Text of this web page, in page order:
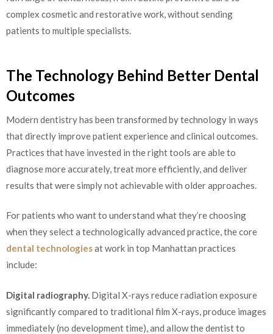
complex cosmetic and restorative work, without sending
patients to multiple specialists.
The Technology Behind Better Dental
Outcomes
Modern dentistry has been transformed by technology in ways
that directly improve patient experience and clinical outcomes.
Practices that have invested in the right tools are able to
diagnose more accurately, treat more efficiently, and deliver
results that were simply not achievable with older approaches.
For patients who want to understand what they’re choosing
when they select a technologically advanced practice, the core
dental technologiesat work in top Manhattan practices
include:
Digital radiography. Digital X-rays reduce radiation exposure
significantly compared to traditional film X-rays, produce images
immediately (no development time), and allow the dentist to